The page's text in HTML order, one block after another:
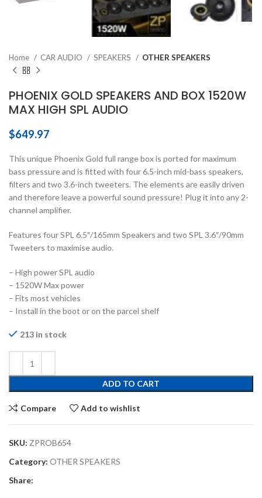
Home CAR AUDIO SPEAKERS OTHER SPEAKERS
PHOENIX GOLD SPEAKERS AND BOX 1520W
MAX HIGH SPL AUDIO
$649.97
This unique Phoenix Gold full range box is ported for maximum
bass pressure and is fitted with four 6.5-inch mid-bass speakers,
filters and two 3.6-inch tweeters. The elements are easily driven
and therefore leave a powerful sound pressure! Plug it into any 2-
channel amplifier.
Features four SPL 6.5″/165mm Speakers and two SPL 3.6″/90mm
Tweeters to maximise audio.
– High power SPL audio
– 1520W Max power
– Fits most vehicles
– Install in the boot or on the parcel shelf
213 in stock
ADD TO CART
Compare Add to wishlist
SKU: ZPROB654
Category: OTHER SPEAKERS
Share: